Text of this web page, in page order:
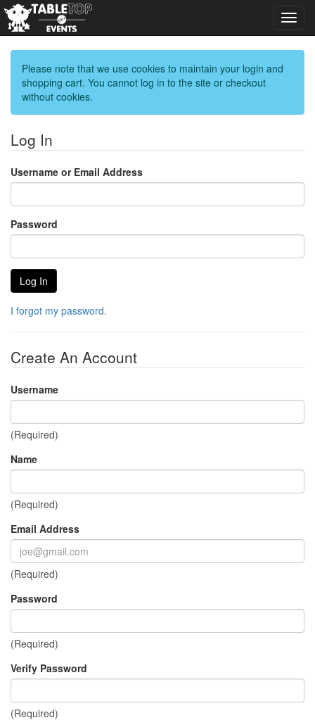
Please note that we use cookies to maintain your login and
shopping cart. You cannot log in to the site or checkout
without cookies.
Log In
Username or Email Address
Password
I forgot my password.
Create An Account
Username
(Required)
Name
(Required)
Email Address
(Required)
Password
(Required)
Verify Password
(Required)